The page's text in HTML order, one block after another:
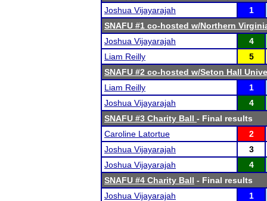
Joshua Vijayarajah
1
SNAFU #1 co-hosted w/Northern
Joshua Vijayarajah
4
Liam Reilly
5
SNAFU #2 co-hosted w/Seton Hall
Liam Reilly
1
Joshua Vijayarajah
4
SNAFU #3 Charity Ball - Final results
Caroline Latortue
2
Joshua Vijayarajah
3
Joshua Vijayarajah
4
SNAFU #4 Charity Ball - Final results
Joshua Vijayarajah
1